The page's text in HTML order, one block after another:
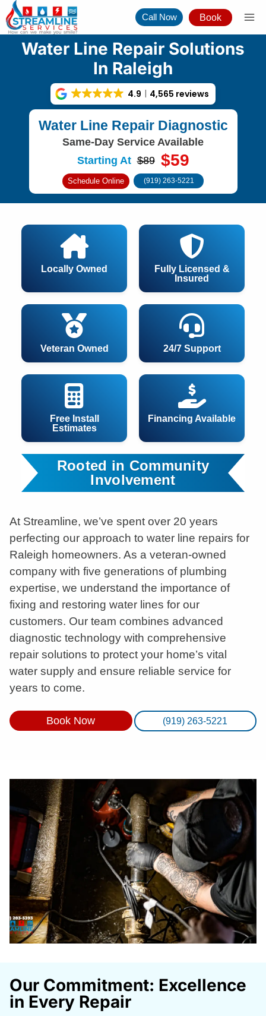
Skip
to
content
Call Now Book
Water Line Repair Solutions
In Raleigh
4.9 4,565 reviews
Water Line Repair Diagnostic
Same-Day Service Available
Starting At $89 $59
Schedule Online (919) 263-5221
24/7 Support
Free Install
Estimates
Financing Available
Locally Owned
Fully Licensed &
Insured
Veteran Owned
Rooted in Community
Involvement
At Streamline, we’ve spent over 20 years
perfecting our approach to water line repairs for
Raleigh homeowners. As a veteran-owned
company with five generations of plumbing
expertise, we understand the importance of
fixing and restoring water lines for our
customers. Our team combines advanced
diagnostic technology with comprehensive
repair solutions to protect your home’s vital
water supply and ensure reliable service for
years to come.
Book Now (919) 263-5221
Our Commitment: Excellence
in Every Repair